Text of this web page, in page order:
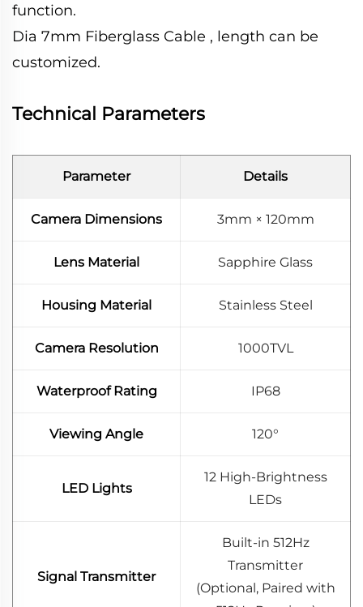
function.
Dia 7mm Fiberglass Cable , length can be
customized.
Technical Parameters
Parameter Details
Camera Dimensions 3mm × 120mm
Lens Material Sapphire Glass
Housing Material Stainless Steel
Camera Resolution 1000TVL
Waterproof Rating IP68
Viewing Angle 120°
LED Lights
12 High-Brightness
LEDs
Signal Transmitter
Built-in 512Hz
Transmitter
(Optional, Paired with